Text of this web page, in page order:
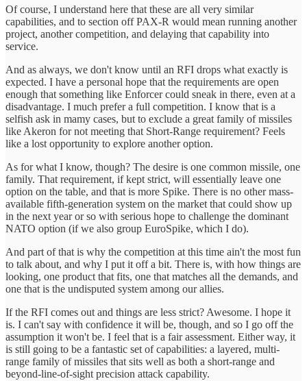
Of course, I understand here that these are all very similar
capabilities, and to section off PAX-R would mean running another
project, another competition, and delaying that capability into
service.
And as always, we don't know until an RFI drops what exactly is
expected. I have a personal hope that the requirements are open
enough that something like Enforcer could sneak in there, even at a
disadvantage. I much prefer a full competition. I know that is a
selfish ask in mamy cases, but to exclude a great family of missiles
like Akeron for not meeting that Short-Range requirement? Feels
like a lost opportunity to explore another option.
As for what I know, though? The desire is one common missile, one
family. That requirement, if kept strict, will essentially leave one
option on the table, and that is more Spike. There is no other mass-
available fifth-generation system on the market that could show up
in the next year or so with serious hope to challenge the dominant
NATO option (if we also group EuroSpike, which I do).
And part of that is why the competition at this time ain't the most fun
to talk about, and why I put it off a bit. There is, with how things are
looking, one product that fits, one that matches all the demands, and
one that is the undisputed system among our allies.
If the RFI comes out and things are less strict? Awesome. I hope it
is. I can't say with confidence it will be, though, and so I go off the
assumption it won't be. I feel that is a fair assessment. Either way, it
is still going to be a fantastic set of capabilities: a layered, multi-
range family of missiles that sits well as both a short-range and
beyond-line-of-sight precision attack capability.